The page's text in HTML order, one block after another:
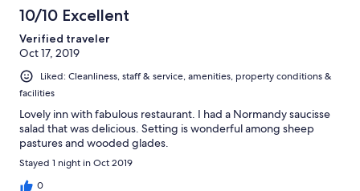
10/10 Excellent
Verified traveler
Oct 17, 2019
Liked: Cleanliness, staff & service, amenities, property conditions &
facilities
Lovely inn with fabulous restaurant. I had a Normandy saucisse
salad that was delicious. Setting is wonderful among sheep
pastures and wooded glades.
Stayed 1 night in Oct 2019
0